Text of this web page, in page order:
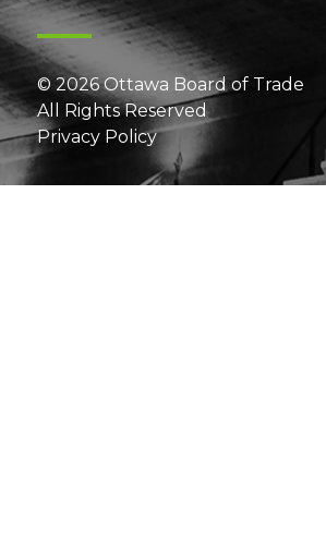
© 2026 Ottawa Board of Trade
All Rights Reserved
Privacy Policy